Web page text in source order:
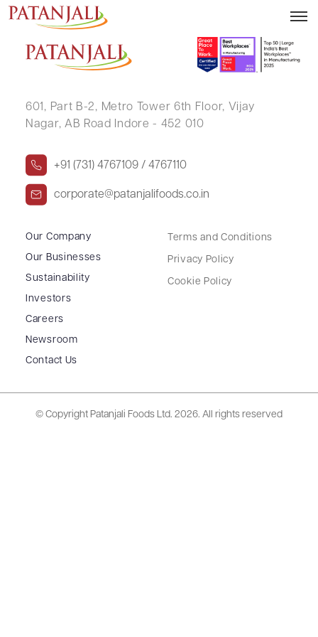
PAVITHRA MANJUNATH
601, Part B-2, Metro Tower 6th Floor, Vijay
Nagar, AB Road Indore - 452 010
+91 (731) 4767109 / 4767110
corporate@patanjalifoods.co.in
Our Company
Our Businesses
Sustainability
Investors
Careers
Newsroom
Contact Us
Terms and Conditions
Privacy Policy
Cookie Policy
© Copyright Patanjali Foods Ltd. 2026. All rights reserved